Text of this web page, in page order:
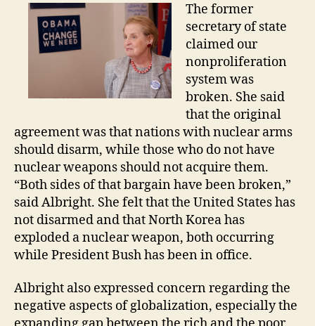
The former
secretary of state
claimed our
nonproliferation
system was
broken. She said
that the original
agreement was that nations with nuclear arms
should disarm, while those who do not have
nuclear weapons should not acquire them.
“Both sides of that bargain have been broken,”
said Albright. She felt that the United States has
not disarmed and that North Korea has
exploded a nuclear weapon, both occurring
while President Bush has been in office.
Albright also expressed concern regarding the
negative aspects of globalization, especially the